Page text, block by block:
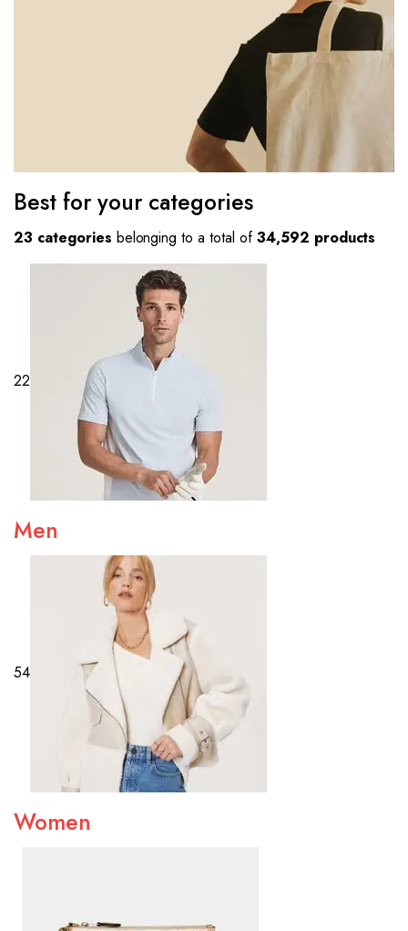
Best for your categories
23 categories belonging to a total of34,592 products
22
Men
54
Women